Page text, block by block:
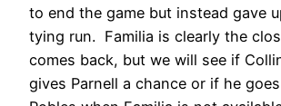
to end the game but instead gave
tying run. Familia is clearly the
comes back, but we will see if
gives Parnell a chance or if he